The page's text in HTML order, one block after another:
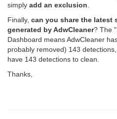
simply add an exclusion
Finally, can you share the latest
generated by AdwCleaner? The
Dashboard means AdwCleaner
probably removed) 143
have 143 detections to clean.
Thanks,